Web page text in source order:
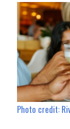
Photo credit: